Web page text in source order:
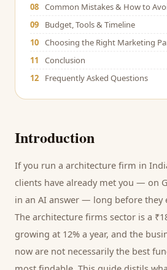
08 Common Mistakes & How to
09
Budget, Tools & Timeline
10 Choosing the Right Marketing
11
Conclusion
12
Frequently Asked Questions
Introduction
If you run a architecture firm in
clients have already met you — on
in an AI answer — long before they
The architecture firms sector is a
growing at 12% a year, and the
now are not necessarily the best